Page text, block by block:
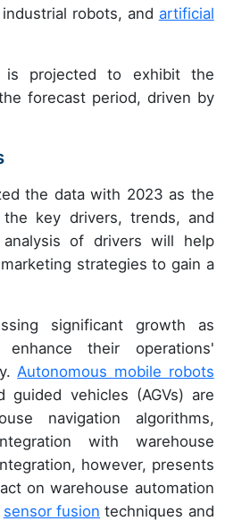
robots, and artificial
is projected to exhibit the
forecast period, driven by
the data with 2023 as the
key drivers, trends, and
of drivers will help
strategies to gain a
significant growth as
their operations'
Autonomous mobile robots
guided vehicles (AGVs) are
navigation algorithms,
with warehouse
however, presents
on warehouse automation
sensor fusion techniques and